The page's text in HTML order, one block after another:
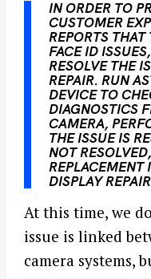
IN ORDER TO
CUSTOMER
REPORTS THAT
FACE ID
RESOLVE THE
REPAIR. RUN
DEVICE TO
DIAGNOSTICS
CAMERA,
THE ISSUE IS
NOT
REPLACEMENT
DISPLAYREPAIR
At this time, we
issue is linked
camera systems,